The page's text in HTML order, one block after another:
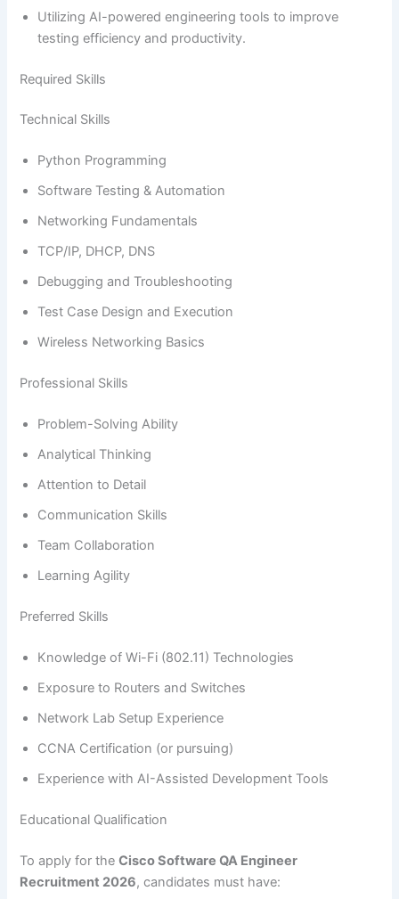
Utilizing AI-powered engineering tools to improve
testing efficiency and productivity.
Required Skills
Technical Skills
Python Programming
Software Testing & Automation
Networking Fundamentals
TCP/IP, DHCP, DNS
Debugging and Troubleshooting
Test Case Design and Execution
Wireless Networking Basics
Professional Skills
Problem-Solving Ability
Analytical Thinking
Attention to Detail
Communication Skills
Team Collaboration
Learning Agility
Preferred Skills
Knowledge of Wi-Fi (802.11) Technologies
Exposure to Routers and Switches
Network Lab Setup Experience
CCNA Certification (or pursuing)
Experience with AI-Assisted Development Tools
Educational Qualification
To apply for theCisco Software QA Engineer
Recruitment 2026, candidates must have: